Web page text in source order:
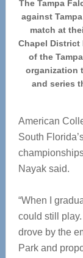
The Tampa
against
match at
Chapel District
of the
organization
and series
American
South
Nayak said.
“When I
could still play.
drove by the
Park and